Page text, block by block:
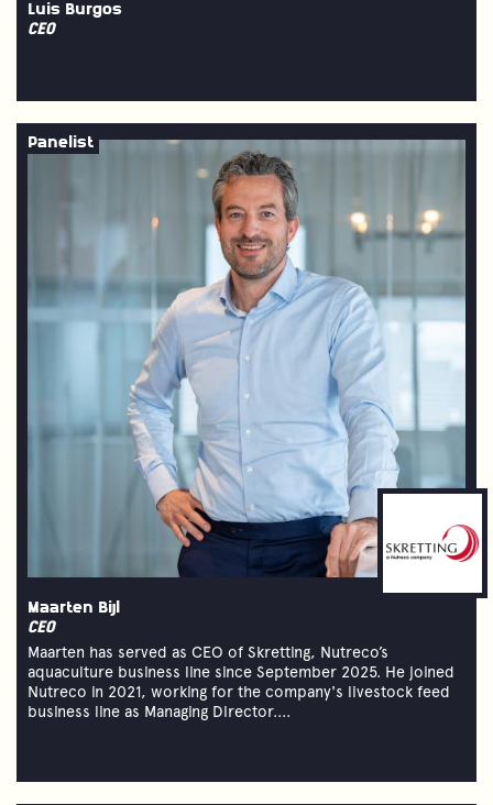
Luis Burgos
CEO
Maarten Bijl
CEO
Maarten has served as CEO of Skretting, Nutreco’s
aquaculture business line since September 2025. He joined
Nutreco in 2021, working for the company's livestock feed
business line as Managing Director....
Panelist